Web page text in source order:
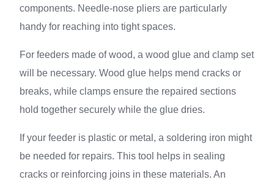
components. Needle-nose pliers are particularly
handy for reaching into tight spaces.
For feeders made of wood, a wood glue and clamp set
will be necessary. Wood glue helps mend cracks or
breaks, while clamps ensure the repaired sections
hold together securely while the glue dries.
If your feeder is plastic or metal, a soldering iron might
be needed for repairs. This tool helps in sealing
cracks or reinforcing joins in these materials. An